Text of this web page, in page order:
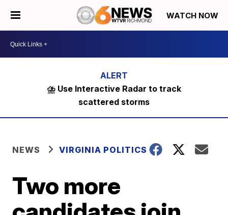
WATCH NOW
⛈️ Use Interactive Radar to track
scattered storms
NEWS VIRGINIA POLITICS
Two more